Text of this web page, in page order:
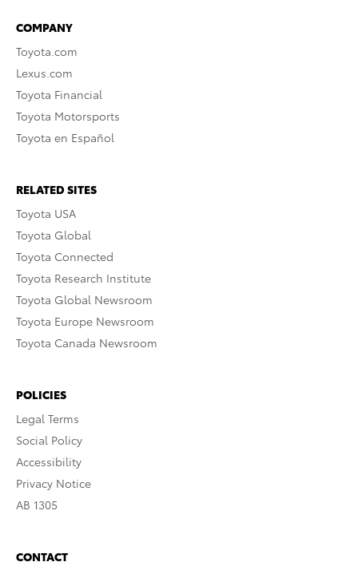
COMPANY
Toyota.com
Lexus.com
Toyota Financial
Toyota Motorsports
Toyota en Español
RELATED SITES
Toyota USA
Toyota Global
Toyota Connected
Toyota Research Institute
Toyota Global Newsroom
Toyota Europe Newsroom
Toyota Canada Newsroom
POLICIES
Legal Terms
Social Policy
Accessibility
Privacy Notice
AB 1305
CONTACT